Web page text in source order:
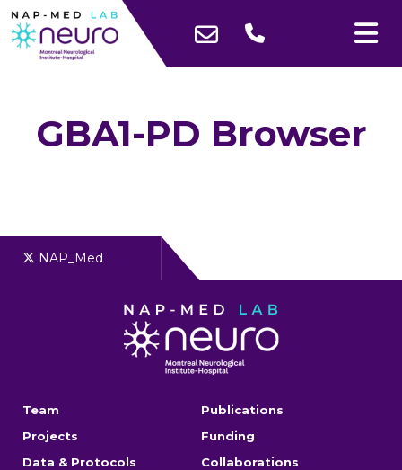
GBA1-PD Browser
NAP_Med
Team
Publications
Projects
Funding
Data & Protocols
Collaborations